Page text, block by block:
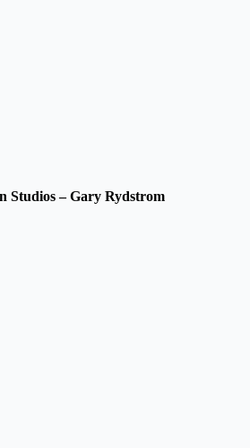
Studios – Gary Rydstrom